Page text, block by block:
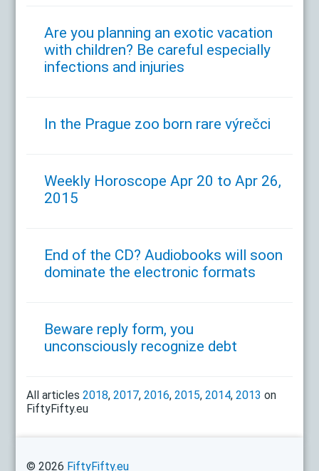
Are you planning an exotic vacation
with children? Be careful especially
infections and injuries
In the Prague zoo born rare výrečci
Weekly Horoscope Apr 20 to Apr 26,
2015
End of the CD? Audiobooks will soon
dominate the electronic formats
Beware reply form, you
unconsciously recognize debt
All articles2018,2017,2016,2015,2014,2013 on
FiftyFifty.eu
© 2026 FiftyFifty.eu